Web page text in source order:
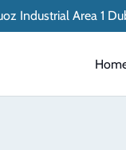
Industrial Area 1